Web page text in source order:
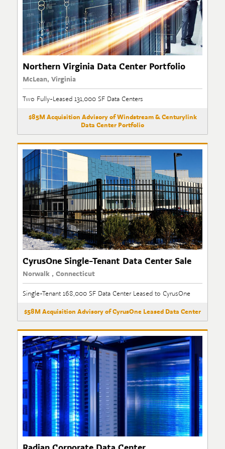
Northern Virginia Data Center Portfolio
McLean, Virginia
Two Fully-Leased 131,000 SF Data Centers
$85M Acquisition Advisory of Windstream & Centurylink
Data Center Portfolio
CyrusOne Single-Tenant Data Center Sale
Norwalk , Connecticut
Single-Tenant 168,000 SF Data Center Leased to CyrusOne
$58M Acquisition Advisory of CyrusOne Leased Data Center